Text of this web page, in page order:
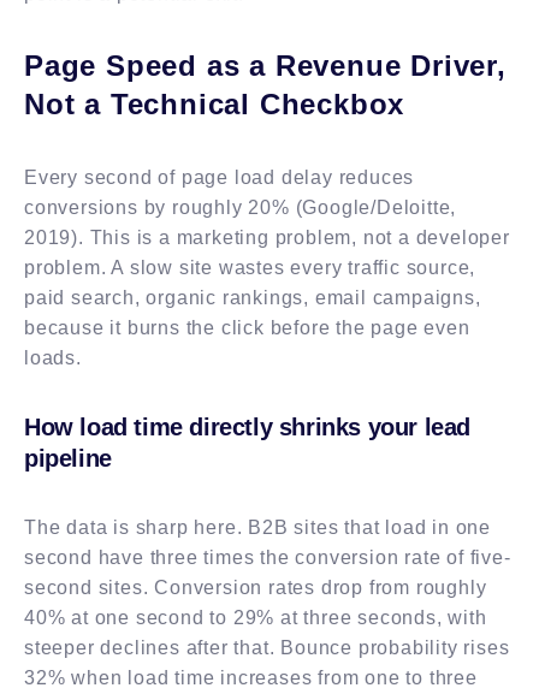
Page Speed as a Revenue Driver,
Not a Technical Checkbox
Every second of page load delay reduces
conversions by roughly 20% (Google/Deloitte,
2019). This is a marketing problem, not a developer
problem. A slow site wastes every traffic source,
paid search, organic rankings, email campaigns,
because it burns the click before the page even
loads.
How load time directly shrinks your lead
pipeline
The data is sharp here. B2B sites that load in one
second have three times the conversion rate of five-
second sites. Conversion rates drop from roughly
40% at one second to 29% at three seconds, with
steeper declines after that. Bounce probability rises
32% when load time increases from one to three